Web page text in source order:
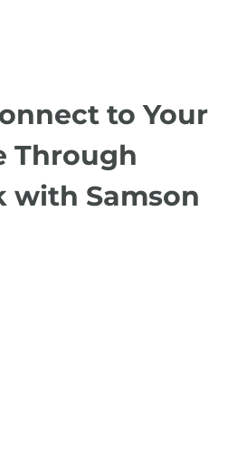
to Your
Through
with Samson